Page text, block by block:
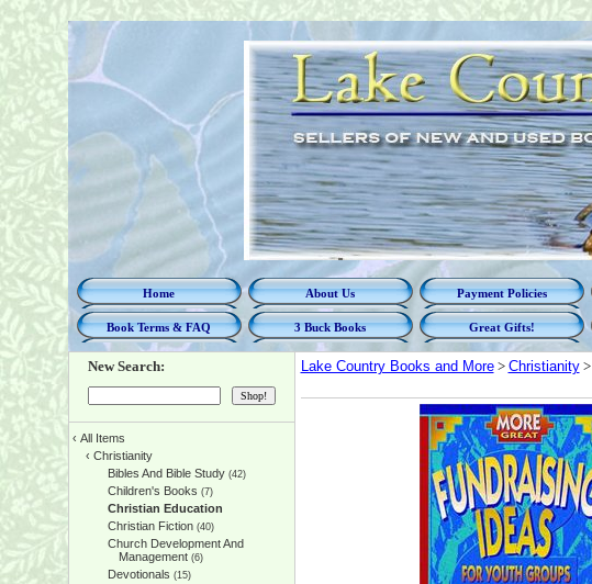
Home About Us Payment Policies
Book Terms & FAQ 3 Buck Books Great Gifts!
New Search:
‹ All Items
‹ Christianity
Bibles And Bible Study(42)
Children's Books (7)
Christian Education
Christian Fiction(40)
Church Development And
Management(6)
Devotionals (15)
Lake Country Books and More> Christianity>